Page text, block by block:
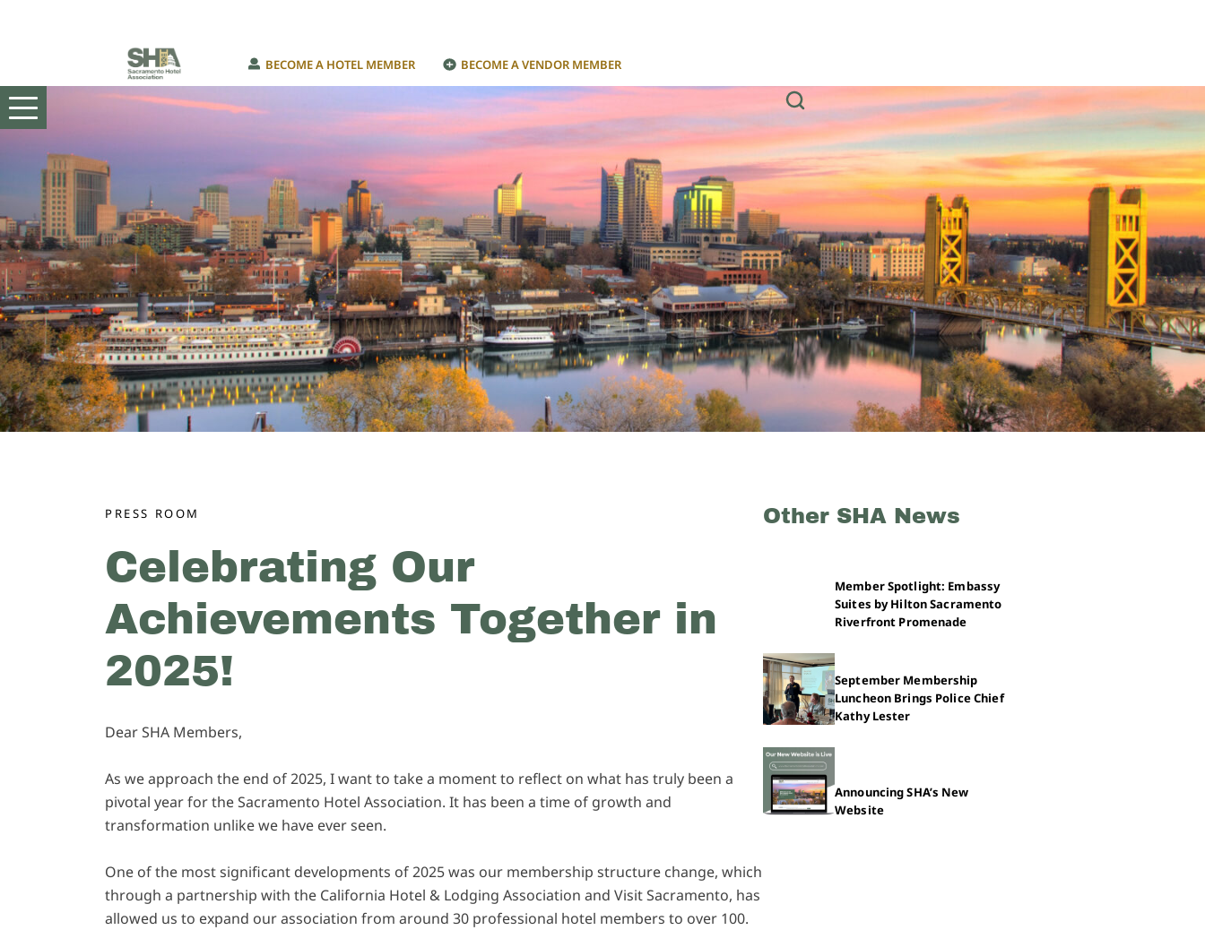
content
BECOME A HOTEL MEMBER BECOME A VENDOR MEMBER
PRESS ROOM
Celebrating Our
Achievements Together in
2025!
Dear SHA Members,
As we approach the end of 2025, I want to take a moment to reflect on what has truly been a
pivotal year for the Sacramento Hotel Association. It has been a time of growth and
transformation unlike we have ever seen.
One of the most significant developments of 2025 was our membership structure change, which
through a partnership with the California Hotel & Lodging Association and Visit Sacramento, has
allowed us to expand our association from around 30 professional hotel members to over 100.
Other SHA News
Member Spotlight: Embassy
Suites by Hilton Sacramento
Riverfront Promenade
September Membership
Luncheon Brings Police Chief
Kathy Lester
Announcing SHA’s New
Website